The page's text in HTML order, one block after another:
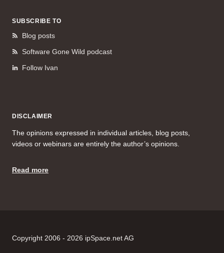
SUBSCRIBE TO
Blog posts
Software Gone Wild podcast
Follow Ivan
DISCLAIMER
The opinions expressed in individual articles, blog posts,
videos or webinars are entirely the author’s opinions.
Read more
Copyright 2006 - 2026 ipSpace.net AG